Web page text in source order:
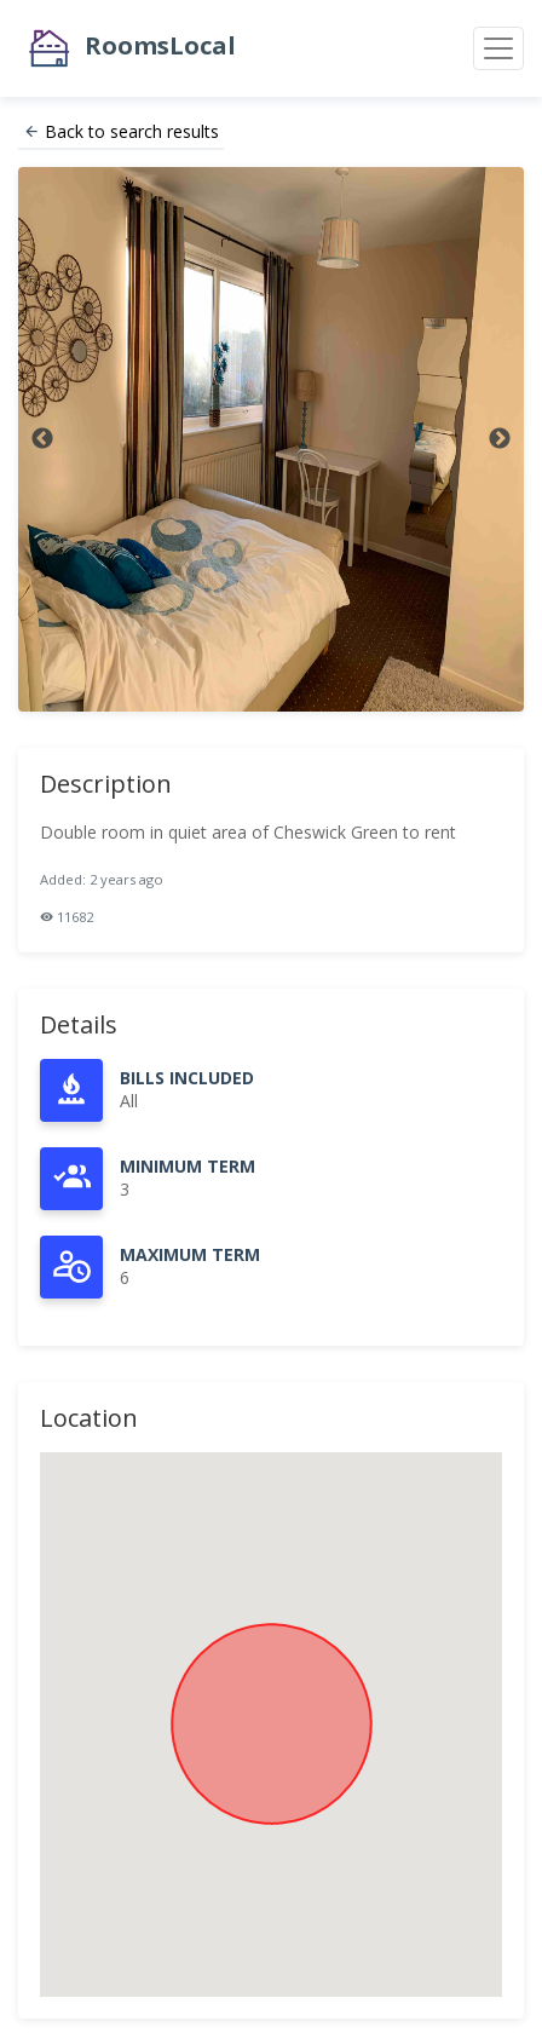
RoomsLocal
Back to search results
Description
Double room in quiet area of Cheswick Green to rent
Added: 2 years ago
11682
Details
BILLS INCLUDED
All
MINIMUM TERM
3
MAXIMUM TERM
6
Location